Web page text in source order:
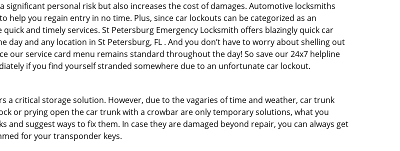
personal risk but also increases the cost of damages. Automotive locksmiths
help you regain entry in no time. Plus, since car lockouts can be categorized as an
and timely services. St Petersburg Emergency Locksmith offers blazingly quick car
and any location in St Petersburg, FL . And you don’t have to worry about shelling out
our service card menu remains standard throughout the day! So save our 24x7 helpline
if you find yourself stranded somewhere due to an unfortunate car lockout.
a critical storage solution. However, due to the vagaries of time and weather, car trunk
or prying open the car trunk with a crowbar are only temporary solutions, what you
and suggest ways to fix them. In case they are damaged beyond repair, you can always get
for your transponder keys.